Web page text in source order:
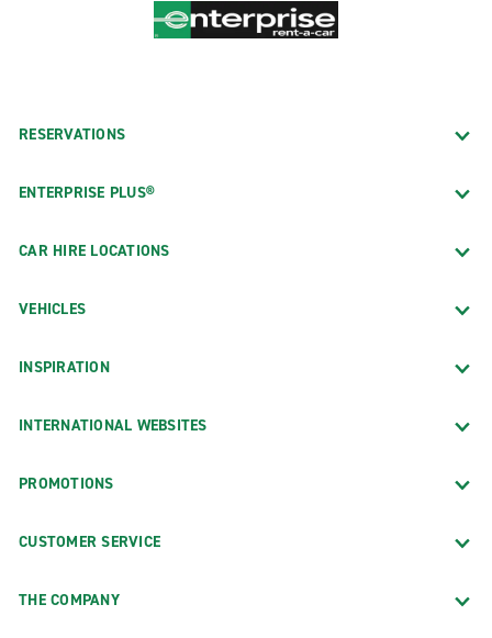
RESERVATIONS
ENTERPRISE PLUS®
CAR HIRE LOCATIONS
VEHICLES
INSPIRATION
INTERNATIONAL WEBSITES
PROMOTIONS
CUSTOMER SERVICE
THE COMPANY